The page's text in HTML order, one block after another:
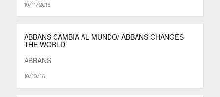
10/11/2016
ABBANS CAMBIA AL MUNDO/ ABBANS CHANGES
THE WORLD
ABBANS
10/10/16